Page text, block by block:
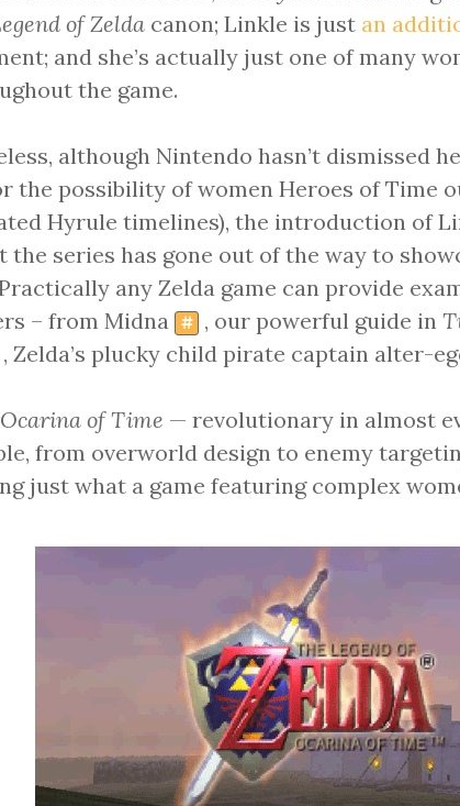
of Zelda canon; Linkle is just an
and she’s actually just one of many
the game.
although Nintendo hasn’t dismissed
the possibility of women Heroes of Time
Hyrule timelines), the introduction of
the series has gone out of the way to
any Zelda game can provide
– from Midna
# , our powerful guide in
, Zelda’s plucky child pirate captain alter-
Ocarina of Time — revolutionary in almost
from overworld design to enemy
just what a game featuring complex